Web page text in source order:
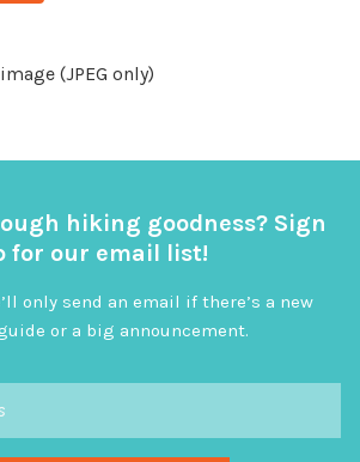
(JPEG only)
hiking goodness? Sign
for our email list!
only send an email if there’s a new
or a big announcement.